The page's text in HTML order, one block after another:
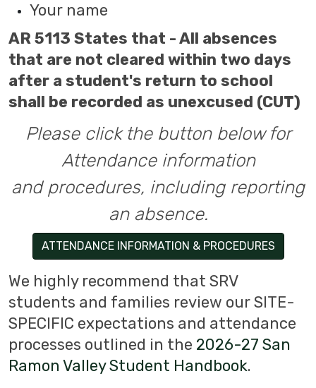
Your name
AR 5113 States that - All absences
that are not cleared within two days
after a student's return to school
shall be recorded as unexcused (CUT)
Please click the button below for
Attendance information
and procedures, including reporting
an absence.
ATTENDANCE INFORMATION & PROCEDURES
We highly recommend that SRV
students and families review our SITE-
SPECIFIC expectations and attendance
processes outlined in the 2026-27 San
Ramon Valley Student Handbook.